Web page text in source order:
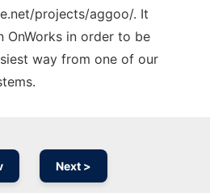
projects/aggoo/. It
OnWorks in order to be
way from one of our
Next >